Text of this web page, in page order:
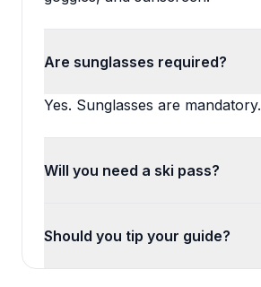
Are sunglasses required?
Yes. Sunglasses are mandatory.
Will you need a ski pass?
Should you tip your guide?